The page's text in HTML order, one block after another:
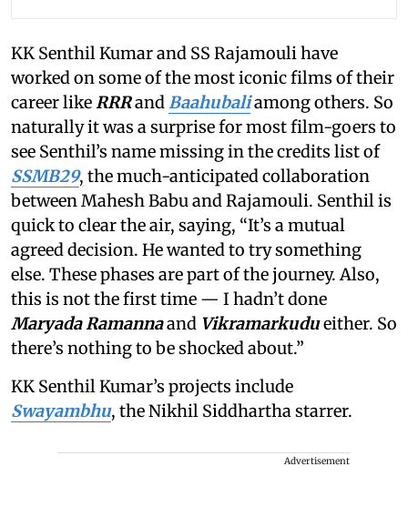
KK Senthil Kumar and SS Rajamouli have
worked on some of the most iconic films of their
career likeRRRandBaahubaliamong others. So
naturally it was a surprise for most film-goers to
see Senthil’s name missing in the credits list of
SSMB29, the much-anticipated collaboration
between Mahesh Babu and Rajamouli. Senthil is
quick to clear the air, saying, “It’s a mutual
agreed decision. He wanted to try something
else. These phases are part of the journey. Also,
this is not the first time — I hadn’t done
Maryada Ramannaand Vikramarkudueither. So
there’s nothing to be shocked about.”
KK Senthil Kumar’s projects include
Swayambhu, the Nikhil Siddhartha starrer.
Advertisement